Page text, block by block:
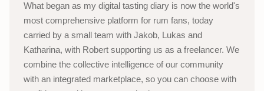
What began as my digital tasting diary is now the world's
most comprehensive platform for rum fans, today
carried by a small team with Jakob, Lukas and
Katharina, with Robert supporting us as a freelancer. We
combine the collective intelligence of our community
with an integrated marketplace, so you can choose with